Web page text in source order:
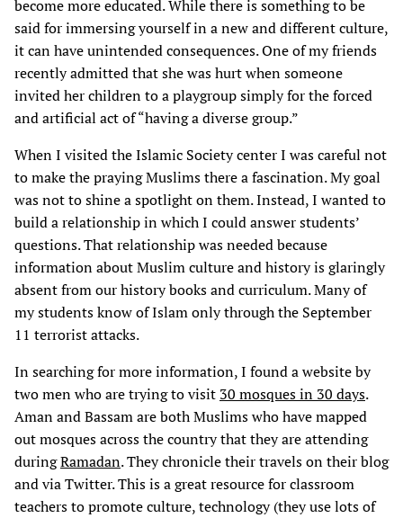
become more educated. While there is something to be
said for immersing yourself in a new and different culture,
it can have unintended consequences. One of my friends
recently admitted that she was hurt when someone
invited her children to a playgroup simply for the forced
and artificial act of “having a diverse group.”
When I visited the Islamic Society center I was careful not
to make the praying Muslims there a fascination. My goal
was not to shine a spotlight on them. Instead, I wanted to
build a relationship in which I could answer students’
questions. That relationship was needed because
information about Muslim culture and history is glaringly
absent from our history books and curriculum. Many of
my students know of Islam only through the September
11 terrorist attacks.
In searching for more information, I found a website by
two men who are trying to visit 30 mosques in 30 days.
Aman and Bassam are both Muslims who have mapped
out mosques across the country that they are attending
duringRamadan. They chronicle their travels on their blog
and via Twitter. This is a great resource for classroom
teachers to promote culture, technology (they use lots of